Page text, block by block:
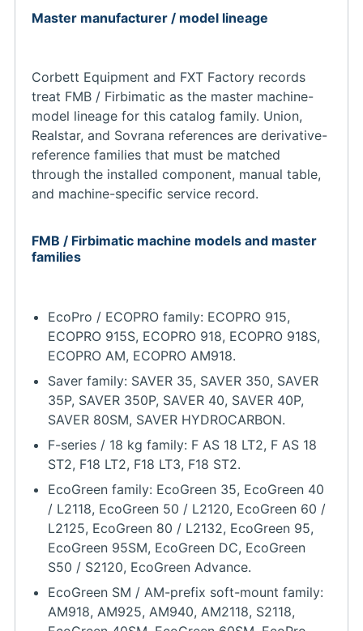
Master manufacturer / model lineage
Corbett Equipment and FXT Factory records
treat FMB / Firbimatic as the master machine-
model lineage for this catalog family. Union,
Realstar, and Sovrana references are derivative-
reference families that must be matched
through the installed component, manual table,
and machine-specific service record.
FMB / Firbimatic machine models and master
families
EcoPro / ECOPRO family: ECOPRO 915,
ECOPRO 915S, ECOPRO 918, ECOPRO 918S,
ECOPRO AM, ECOPRO AM918.
Saver family: SAVER 35, SAVER 350, SAVER
35P, SAVER 350P, SAVER 40, SAVER 40P,
SAVER 80SM, SAVER HYDROCARBON.
F-series / 18 kg family: F AS 18 LT2, F AS 18
ST2, F18 LT2, F18 LT3, F18 ST2.
EcoGreen family: EcoGreen 35, EcoGreen 40
/ L2118, EcoGreen 50 / L2120, EcoGreen 60 /
L2125, EcoGreen 80 / L2132, EcoGreen 95,
EcoGreen 95SM, EcoGreen DC, EcoGreen
S50 / S2120, EcoGreen Advance.
EcoGreen SM / AM-prefix soft-mount family:
AM918, AM925, AM940, AM2118, S2118,